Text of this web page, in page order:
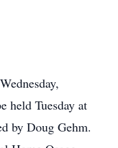
held Tuesday at
by Doug Gehm.